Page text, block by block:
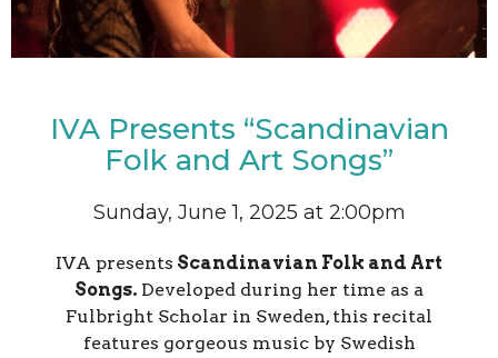
IVA Presents “Scandinavian
Folk and Art Songs”
Sunday, June 1, 2025 at 2:00pm
IVA presents Scandinavian Folk and Art
Songs. Developed during her time as a
Fulbright Scholar in Sweden, this recital
features gorgeous music by Swedish